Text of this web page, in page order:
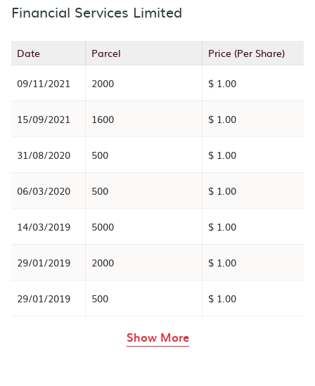
Financial Services Limited
Date Parcel Price (Per Share)
09/11/2021 2000 $ 1.00
15/09/2021 1600 $ 1.00
31/08/2020 500 $ 1.00
06/03/2020 500 $ 1.00
14/03/2019 5000 $ 1.00
29/01/2019 2000 $ 1.00
29/01/2019 500 $ 1.00
Show Morerows in the table